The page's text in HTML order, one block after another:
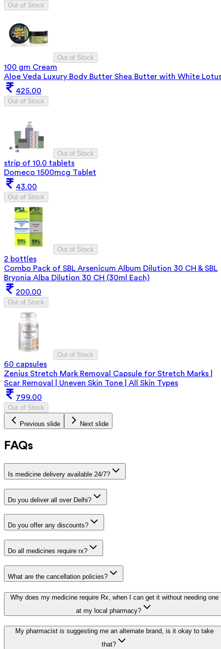
Out of Stock
Out of Stock
100 gm Cream
Aloe Veda Luxury Body Butter Shea Butter with White
425.00
Out of Stock
Out of Stock
strip of 10.0 tablets
Domeco 1500mcg Tablet
43.00
Out of Stock
Out of Stock
2 bottles
Combo Pack of SBL Arsenicum Album Dilution 30 CH & SBL
Bryonia Alba Dilution 30 CH (30ml Each)
200.00
Out of Stock
Out of Stock
60 capsules
Zenius Stretch Mark Removal Capsule for Stretch Marks |
Scar Removal | Uneven Skin Tone | All Skin Types
799.00
Out of Stock
Previous slide Next slide
FAQs
Is medicine delivery available 24/7?
Do you deliver all over Delhi?
Do you offer any discounts?
Do all medicines require rx?
What are the cancellation policies?
Why does my medicine require Rx, when I can get it without needing one
at my local pharmacy?
My pharmacist is suggesting me an alternate brand, is it okay to take
that?